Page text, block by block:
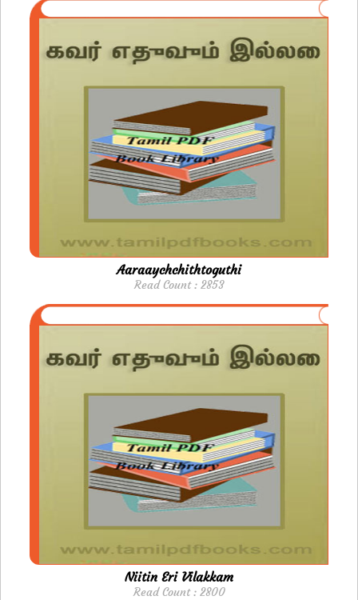
Aaraaychchithtoguthi
Read Count : 2853
Niitin Eri Vilakkam
Read Count : 2800